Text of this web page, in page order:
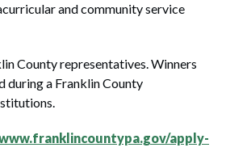
and community service
County representatives. Winners
during a Franklin County
apply-